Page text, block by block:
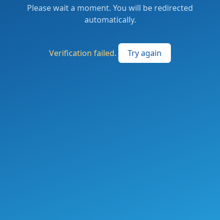
Please wait a moment. You will be redirected
automatically.
Verification failed. Try again